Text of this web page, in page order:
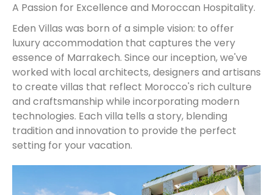
A Passion for Excellence and Moroccan Hospitality.
Eden Villas was born of a simple vision: to offer
luxury accommodation that captures the very
essence of Marrakech. Since our inception, we've
worked with local architects, designers and artisans
to create villas that reflect Morocco's rich culture
and craftsmanship while incorporating modern
technologies. Each villa tells a story, blending
tradition and innovation to provide the perfect
setting for your vacation.